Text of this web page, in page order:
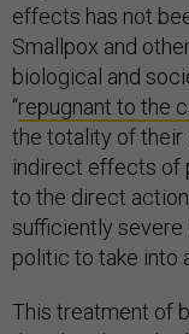
effects has not
Smallpox and
biological and
“repugnant to the
the totality of
indirect effects of
to the direct
sufficiently severe
politic to take into
This treatment of